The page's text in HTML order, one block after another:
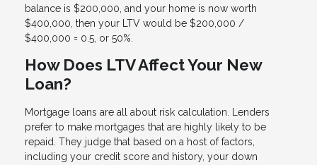
balance is $200,000, and your home is now worth
$400,000, then your LTV would be $200,000 /
$400,000 = 0.5, or 50%.
How Does LTV Affect Your New
Loan?
Mortgage loans are all about risk calculation. Lenders
prefer to make mortgages that are highly likely to be
repaid. They judge that based on a host of factors,
including your credit score and history, your down